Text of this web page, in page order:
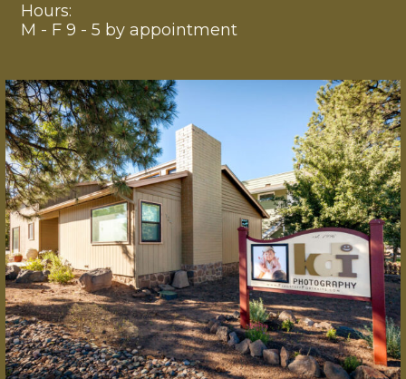
Hours:
M - F 9 - 5 by appointment